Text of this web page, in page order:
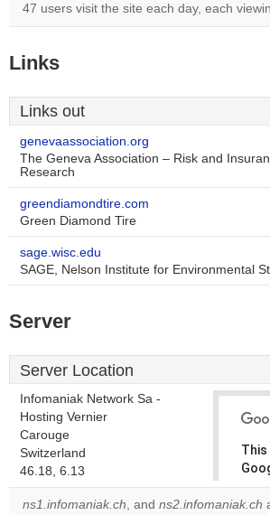
47 users visit the site each day, each
Links
Links out
genevaassociation.org
The Geneva Association – Risk and
Research
greendiamondtire.com
Green Diamond Tire
sage.wisc.edu
SAGE, Nelson Institute for Environmental
Server
Server Location
Infomaniak Network Sa -
Hosting Vernier
Carouge
Switzerland
46.18, 6.13
This
ns1.infomaniak.ch, and ns2.infomaniak.ch